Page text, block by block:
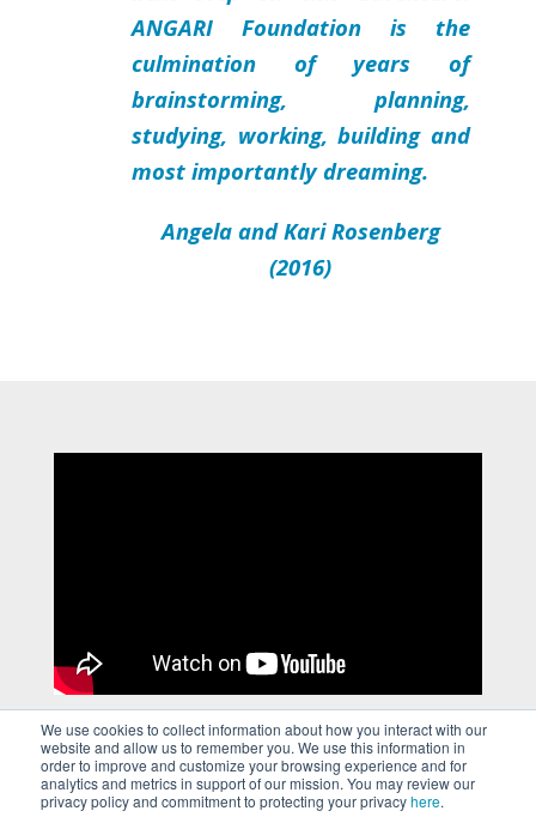
We use cookies to collect information about how you interact with our
website and allow us to remember you. We use this information in
order to improve and customize your browsing experience and for
analytics and metrics in support of our mission. You may review our
privacy policy and commitment to protecting your privacyhere.
ANGARI Foundation is the
culmination of years of
brainstorming, planning,
studying, working, building and
most importantly dreaming.
Angela and Kari Rosenberg
(2016)